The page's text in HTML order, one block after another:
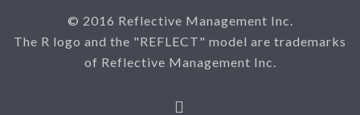
© 2016 Reflective Management Inc.
The R logo and the "REFLECT" model are trademarks
of Reflective Management Inc.